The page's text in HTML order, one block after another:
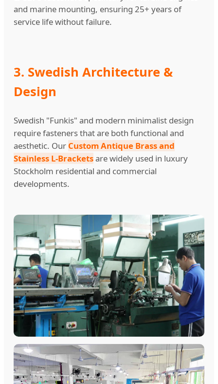
and marine mounting, ensuring 25+ years of
service life without failure.
3. Swedish Architecture &
Design
Swedish "Funkis" and modern minimalist design
require fasteners that are both functional and
aesthetic. Our Custom Antique Brass and
Stainless L-Bracketsare widely used in luxury
Stockholm residential and commercial
developments.